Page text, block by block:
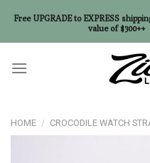
HOME / CROCODILE WATCH
Free UPGRADE to EXPRESS
value of $300++